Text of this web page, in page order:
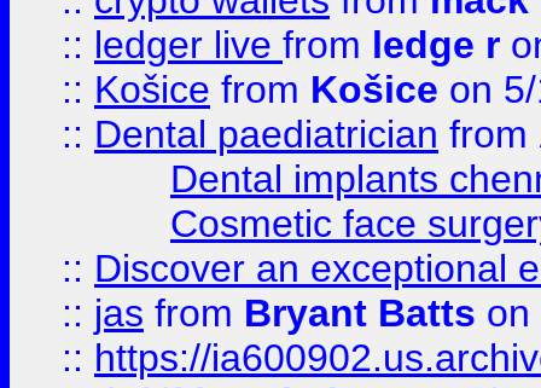
:: ledger live from ledge r
:: Košice from Košice on
:: Dental paediatrician from
Dental implants
Cosmetic face
:: Discover an exceptional
:: jas from Bryant Batts on
:: https://